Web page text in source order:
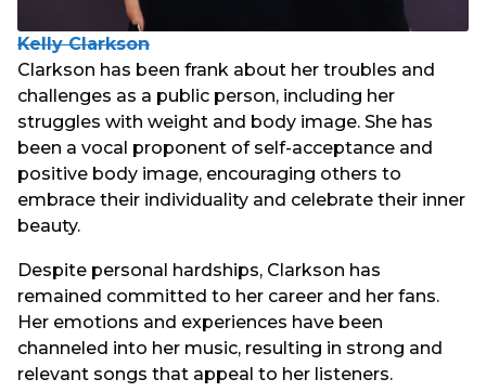
Kelly Clarkson
Clarkson has been frank about her troubles and
challenges as a public person, including her
struggles with weight and body image. She has
been a vocal proponent of self-acceptance and
positive body image, encouraging others to
embrace their individuality and celebrate their inner
beauty.
Despite personal hardships, Clarkson has
remained committed to her career and her fans.
Her emotions and experiences have been
channeled into her music, resulting in strong and
relevant songs that appeal to her listeners.